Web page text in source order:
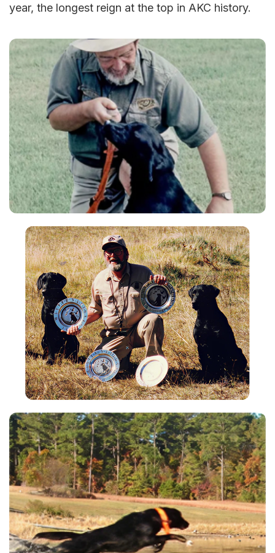
year, the longest reign at the top in AKC history.